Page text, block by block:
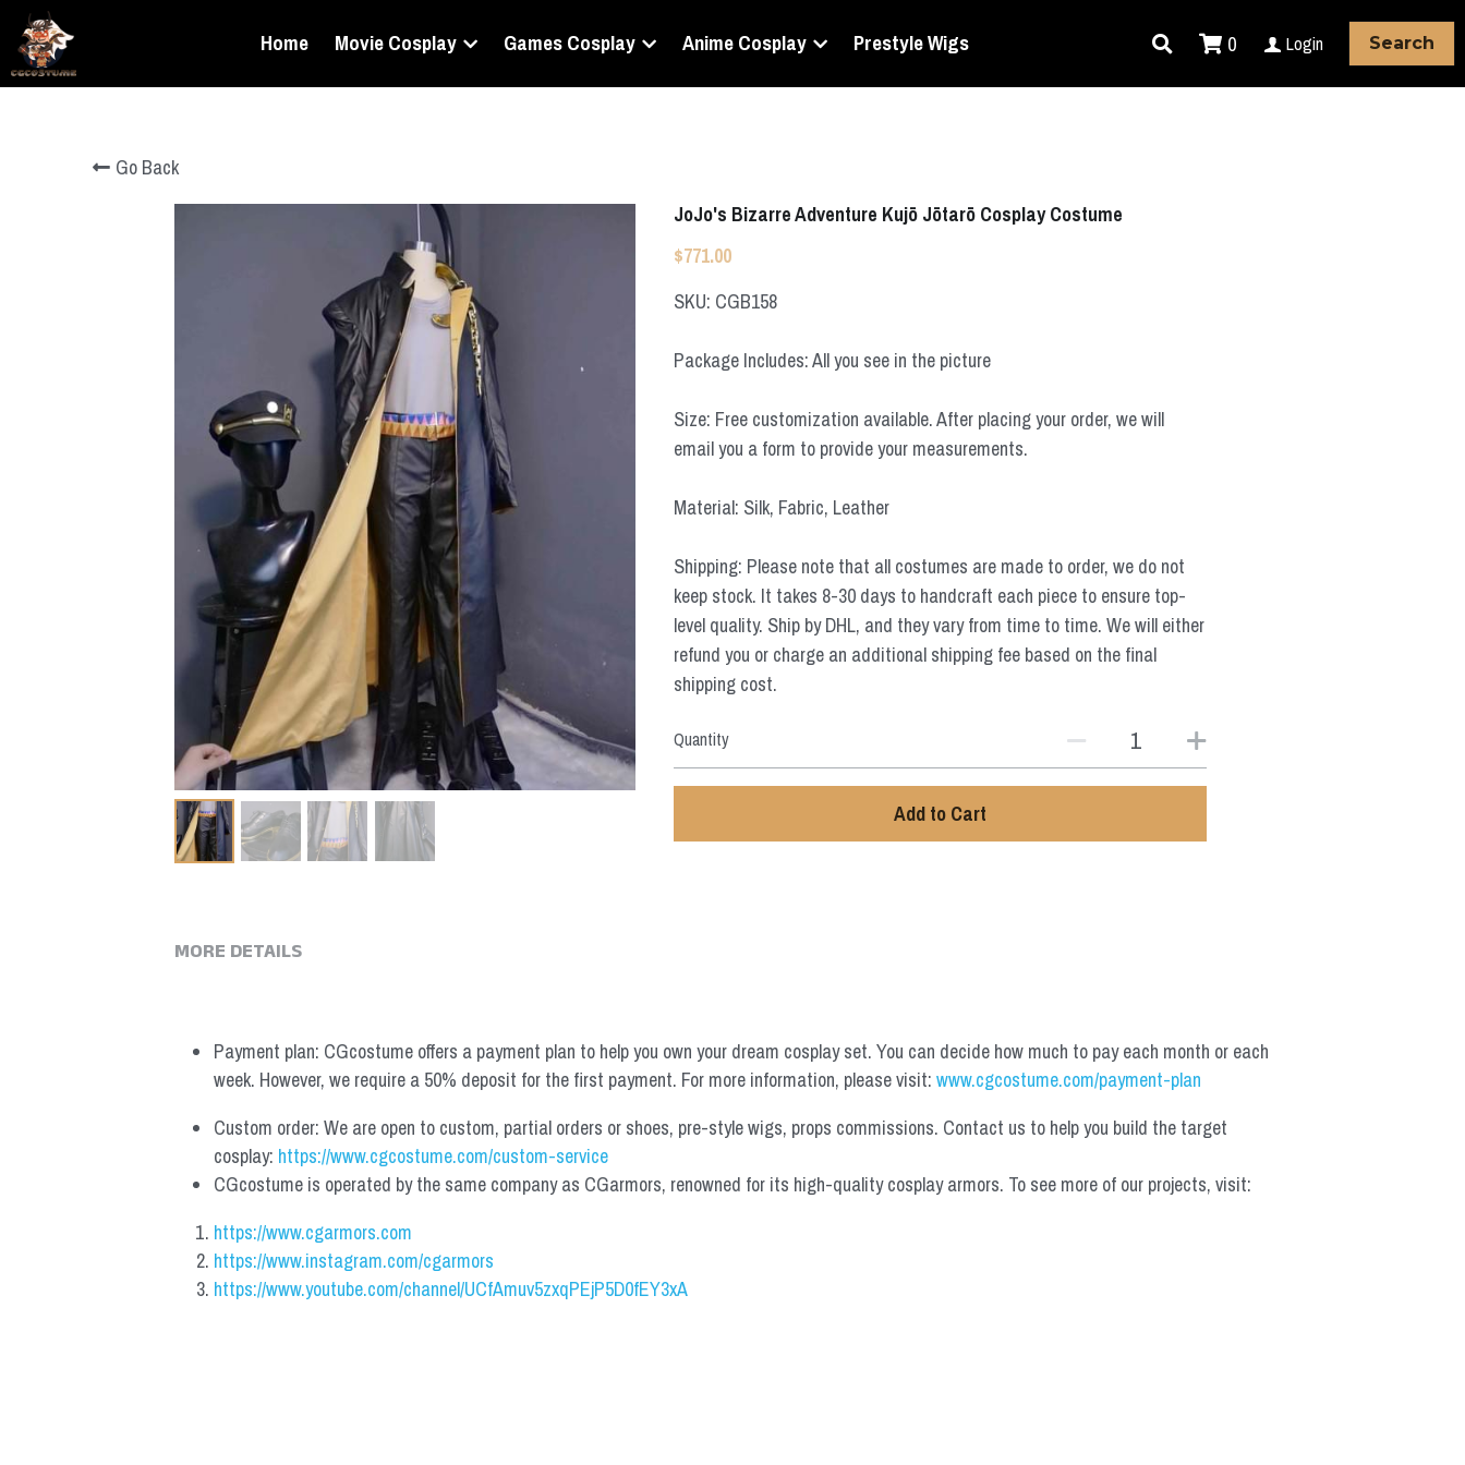
Home Movie Cosplay Games Cosplay Anime Cosplay Prestyle Wigs 0 Login Search
Go Back
JoJo's Bizarre Adventure Kujō Jōtarō Cosplay Costume
$771.00
SKU: CGB158
Package Includes: All you see in the picture
Size: Free customization available. After placing your order, we will
email you a form to provide your measurements.
Material: Silk, Fabric, Leather
Shipping: Please note that all costumes are made to order, we do not
keep stock. It takes 8-30 days to handcraft each piece to ensure top-
level quality. Ship by DHL, and they vary from time to time. We will either
refund you or charge an additional shipping fee based on the final
shipping cost.
Quantity
Add to Cart
MORE DETAILS
Payment plan: CGcostume offers a payment plan to help you own your dream cosplay set. You can decide how much to pay each month or each
week. However, we require a 50% deposit for the first payment. For more information, please visit: www.cgcostume.com/payment-plan
Custom order: We are open to custom, partial orders or shoes, pre-style wigs, props commissions. Contact us to help you build the target
cosplay: https://www.cgcostume.com/custom-service
CGcostume is operated by the same company as CGarmors, renowned for its high-quality cosplay armors. To see more of our projects, visit:
https://www.cgarmors.com
https://www.instagram.com/cgarmors
https://www.youtube.com/channel/UCfAmuv5zxqPEjP5D0fEY3xA